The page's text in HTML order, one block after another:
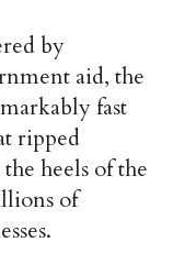
by
aid, the
fast
ripped
heels of the
of